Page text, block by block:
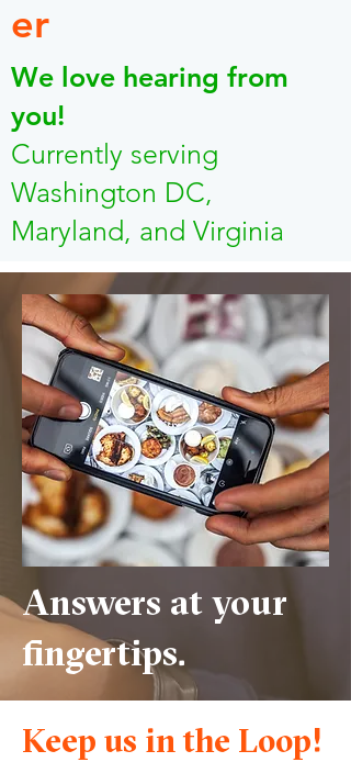
er
We love hearing from
you!
Currently serving
Washington DC,
Maryland, and Virginia
Answers at your
fingertips.
Keep us in the Loop!